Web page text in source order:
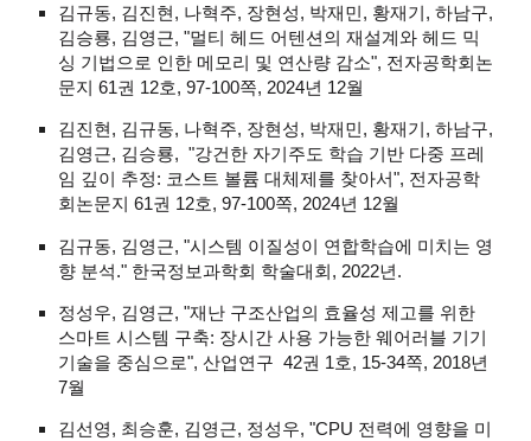
김규동, 김진현, 나혁주, 장현성, 박재민, 황재기, 하남구,
김승룡, 김영근, "멀티 헤드 어텐션의 재설계와 헤드 믹
싱 기법으로 인한 메모리 및 연산량 감소", 전자공학회논
문지 61권 12호, 97-100쪽, 2024년 12월
김진현, 김규동, 나혁주, 장현성, 박재민, 황재기, 하남구,
김영근, 김승룡, "강건한 자기주도 학습 기반 다중 프레
임 깊이 추정: 코스트 볼륨 대체제를 찾아서", 전자공학
회논문지 61권 12호, 97-100쪽, 2024년 12월
김규동, 김영근, "시스템 이질성이 연합학습에 미치는 영
향 분석." 한국정보과학회 학술대회, 2022년.
정성우, 김영근, "재난 구조산업의 효율성 제고를 위한
스마트 시스템 구축: 장시간 사용 가능한 웨어러블 기기
기술을 중심으로", 산업연구 42권 1호, 15-34쪽, 2018년
7월
김선영, 최승훈, 김영근, 정성우, "CPU 전력에 영향을 미